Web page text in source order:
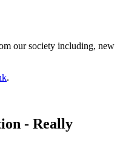
our society including, new
.
- Really